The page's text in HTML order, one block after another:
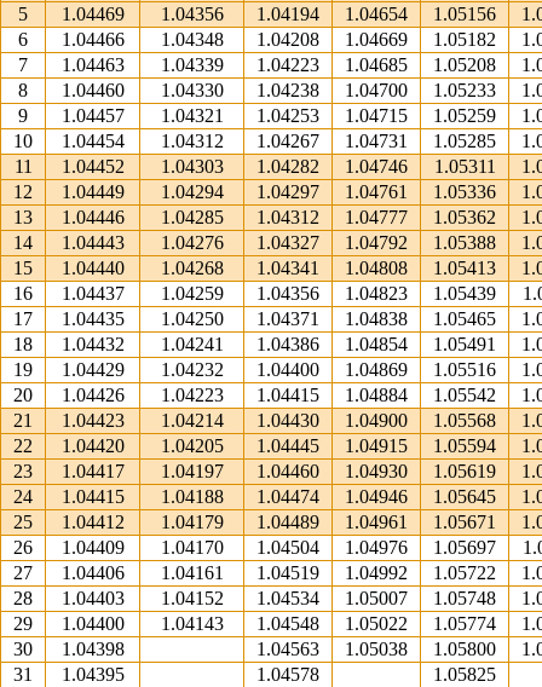
5
1.04469 1.04356 1.04194 1.04654 1.05156
6
1.04466 1.04348 1.04208 1.04669 1.05182
7
1.04463 1.04339 1.04223 1.04685 1.05208
8
1.04460 1.04330 1.04238 1.04700 1.05233
9
1.04457 1.04321 1.04253 1.04715 1.05259
10
1.04454 1.04312 1.04267 1.04731 1.05285
11
1.04452 1.04303 1.04282 1.04746 1.05311
12
1.04449 1.04294 1.04297 1.04761 1.05336
13
1.04446 1.04285 1.04312 1.04777 1.05362
14
1.04443 1.04276 1.04327 1.04792 1.05388
15
1.04440 1.04268 1.04341 1.04808 1.05413
16
1.04437 1.04259 1.04356 1.04823 1.05439
17
1.04435 1.04250 1.04371 1.04838 1.05465
18
1.04432 1.04241 1.04386 1.04854 1.05491
19
1.04429 1.04232 1.04400 1.04869 1.05516
20
1.04426 1.04223 1.04415 1.04884 1.05542
21
1.04423 1.04214 1.04430 1.04900 1.05568
22
1.04420 1.04205 1.04445 1.04915 1.05594
23
1.04417 1.04197 1.04460 1.04930 1.05619
24
1.04415 1.04188 1.04474 1.04946 1.05645
25
1.04412 1.04179 1.04489 1.04961 1.05671
26
1.04409 1.04170 1.04504 1.04976 1.05697
27
1.04406 1.04161 1.04519 1.04992 1.05722
28
1.04403 1.04152 1.04534 1.05007 1.05748
29
1.04400 1.04143 1.04548 1.05022 1.05774
30
1.04398 1.04563 1.05038 1.05800
31
1.04395 1.04578 1.05825